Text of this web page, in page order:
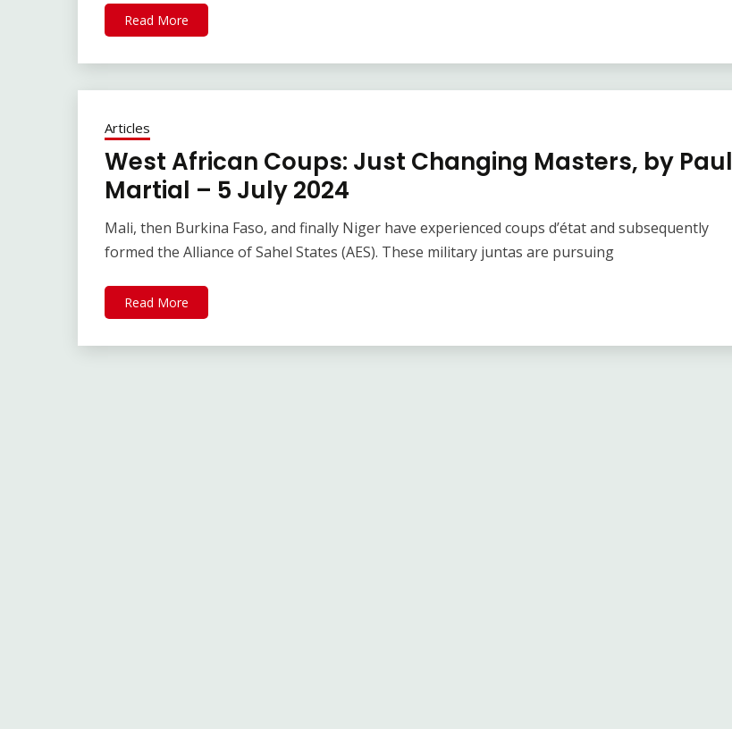
Read More
Articles
West African Coups: Just Changing Masters, by Paul
Martial – 5 July 2024
Mali, then Burkina Faso, and finally Niger have experienced coups d’état and subsequently
formed the Alliance of Sahel States (AES). These military juntas are pursuing
Read More